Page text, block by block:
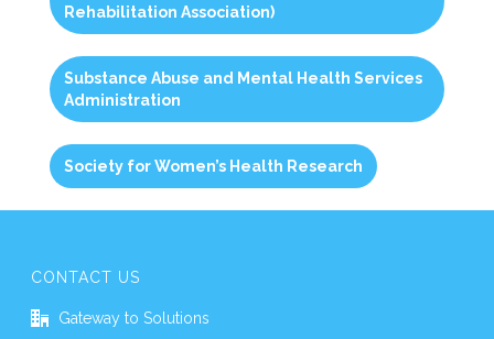
Rehabilitation Association)
Substance Abuse and Mental Health Services
Administration
Society for Women’s Health Research
CONTACT US
Gateway to Solutions